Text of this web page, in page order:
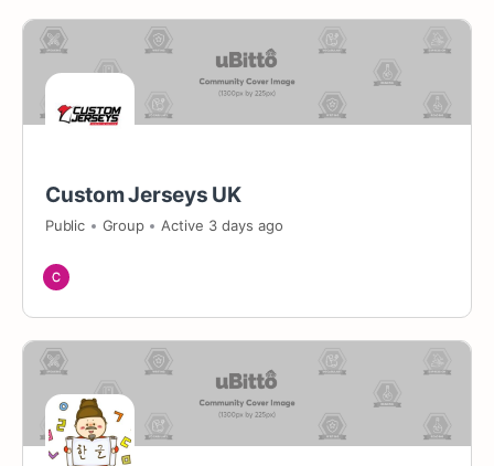
Custom Jerseys UK
Public Group Active 3 days ago